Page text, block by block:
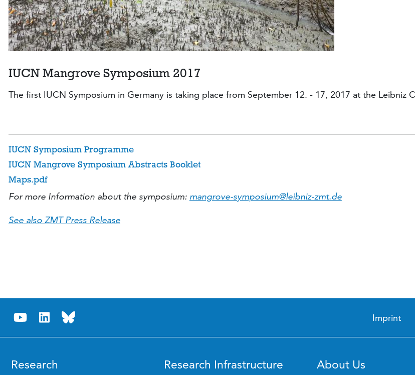
IUCN Mangrove Symposium 2017
The first IUCN Symposium in Germany is taking place from September 12. - 17, 2017 at the Leibniz
IUCN Symposium Programme
IUCN Mangrove Symposium Abstracts Booklet
Maps.pdf
For more Information about the symposium: mangrove-symposium@leibniz-zmt.de
See also ZMT Press Release
Imprint
Research Research Infrastructure About Us